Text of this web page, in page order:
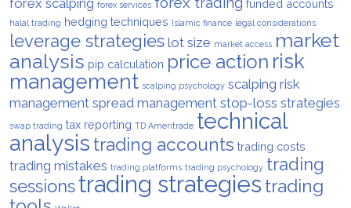
forex services funded accounts
halal trading hedging techniques Islamic finance legal considerations
leverage strategies lot size market access market
analysis pip calculation price action risk
management scalping psychology scalping risk
management spread management stop-loss strategies
swap trading tax reporting TD Ameritrade technical
analysis trading accounts trading costs
trading mistakes trading platforms trading psychology trading
sessionstrading strategies trading